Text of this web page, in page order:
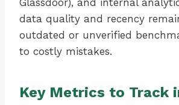
Glassdoor), and internal
data quality and recency
outdated or unverified
to costly mistakes.
Key Metrics to Track